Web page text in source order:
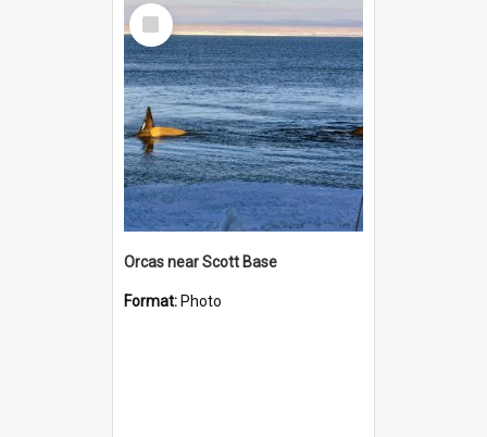
Select
Item
Orcas near Scott Base
Format: Photo